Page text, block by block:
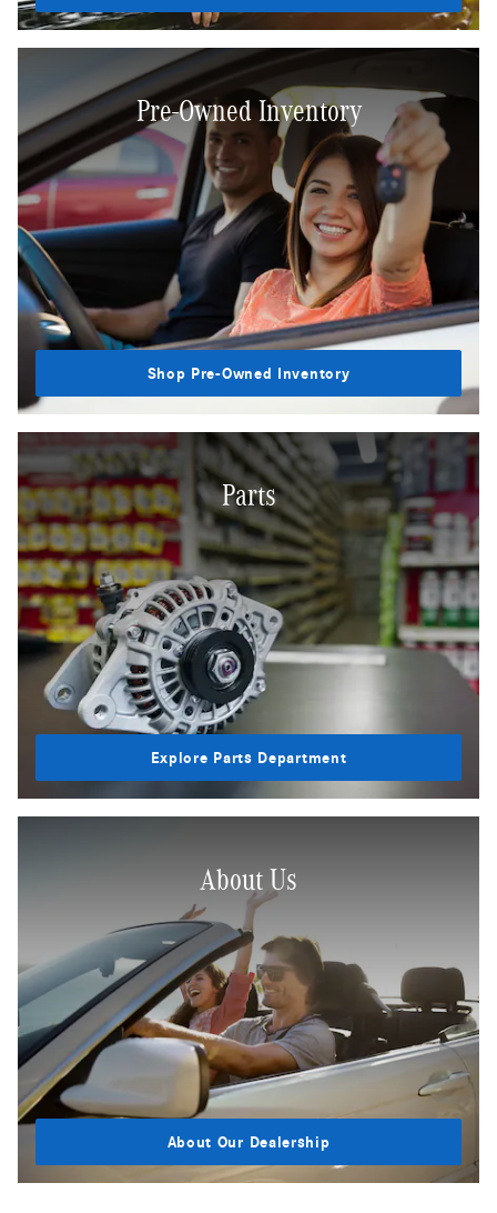
Pre-Owned Inventory
Shop Pre-Owned Inventory
Parts
Explore Parts Department
About Us
About Our Dealership